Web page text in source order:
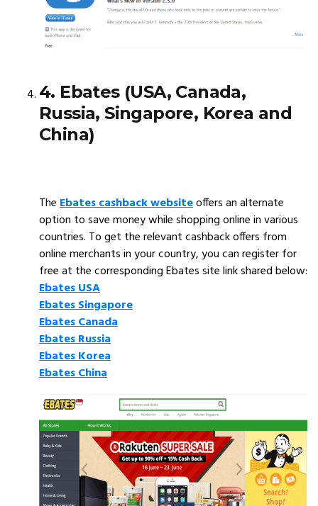
4. Ebates (USA, Canada,
Russia, Singapore, Korea and
China)
TheEbates cashback websiteoffers an alternate
option to save money while shopping online in various
countries. To get the relevant cashback offers from
online merchants in your country, you can register for
free at the corresponding Ebates site link shared below:
Ebates USA
Ebates Singapore
Ebates Canada
Ebates Russia
Ebates Korea
Ebates China